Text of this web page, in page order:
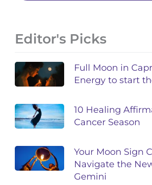
Editor's Picks
Full Moon in
Energy to start
10 Healing
Cancer Season
Your Moon Sign
Navigate the
Gemini